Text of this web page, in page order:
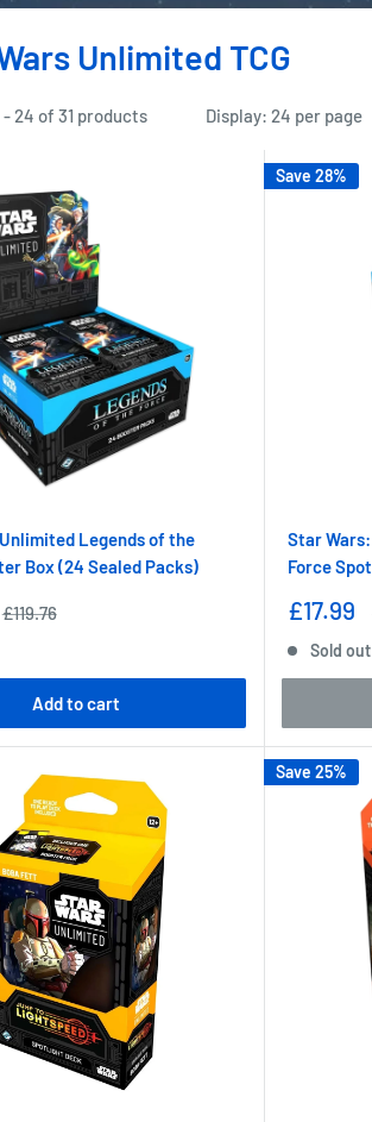
Unlimited TCG
- 24 of 31 products Display: 24 per page
Legends of the
Box (24 Sealed Packs)
Regular
£119.76
Add to cart
Save 28%
Star
Force
Sale
£17.99
Sold out
Save 25%